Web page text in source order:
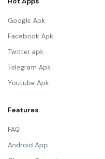
Google Apk
Facebook Apk
Twitter apk
Telegram Apk
Youtube Apk
Features
FAQ
Android App